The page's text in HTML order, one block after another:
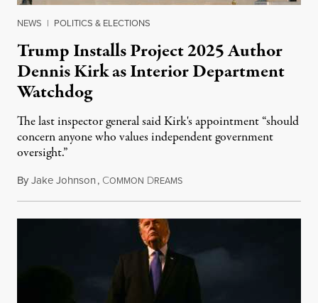
NEWS | POLITICS & ELECTIONS
Trump Installs Project 2025 Author
Dennis Kirk as Interior Department
Watchdog
The last inspector general said Kirk's appointment “should
concern anyone who values independent government
oversight.”
ByJake Johnson, COMMON DREAMSAugust 6, 2026